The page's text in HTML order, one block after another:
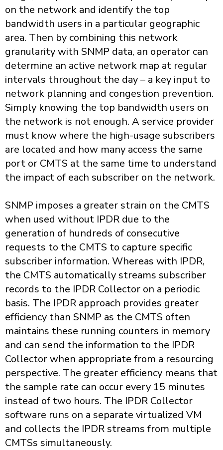
on the network and identify the top
bandwidth users in a particular geographic
area. Then by combining this network
granularity with SNMP data, an operator can
determine an active network map at regular
intervals throughout the day – a key input to
network planning and congestion prevention.
Simply knowing the top bandwidth users on
the network is not enough. A service provider
must know where the high-usage subscribers
are located and how many access the same
port or CMTS at the same time to understand
the impact of each subscriber on the network.
SNMP imposes a greater strain on the CMTS
when used without IPDR due to the
generation of hundreds of consecutive
requests to the CMTS to capture specific
subscriber information. Whereas with IPDR,
the CMTS automatically streams subscriber
records to the IPDR Collector on a periodic
basis. The IPDR approach provides greater
efficiency than SNMP as the CMTS often
maintains these running counters in memory
and can send the information to the IPDR
Collector when appropriate from a resourcing
perspective. The greater efficiency means that
the sample rate can occur every 15 minutes
instead of two hours. The IPDR Collector
software runs on a separate virtualized VM
and collects the IPDR streams from multiple
CMTSs simultaneously.